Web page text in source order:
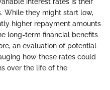
While they might start low,
higher repayment amounts
long-term financial benefits
an evaluation of potential
how these rates could
over the life of the